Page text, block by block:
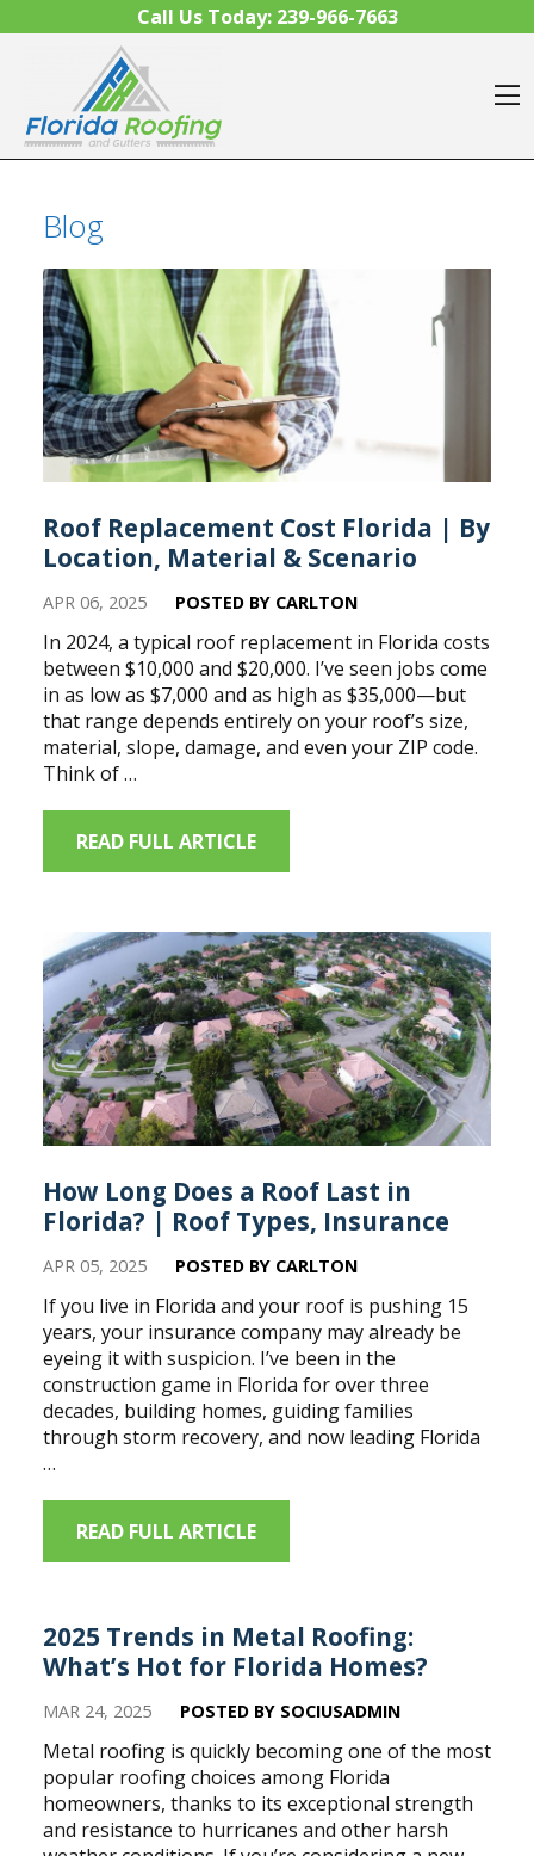
Call Us Today: 239-966-7663
Blog
Roof Replacement Cost Florida | By
Location, Material & Scenario
APR 06, 2025 POSTED BY CARLTON
In 2024, a typical roof replacement in Florida costs
between $10,000 and $20,000. I’ve seen jobs come
in as low as $7,000 and as high as $35,000—but
that range depends entirely on your roof’s size,
material, slope, damage, and even your ZIP code.
Think of …
READ FULL ARTICLE
How Long Does a Roof Last in
Florida? | Roof Types, Insurance
APR 05, 2025 POSTED BY CARLTON
If you live in Florida and your roof is pushing 15
years, your insurance company may already be
eyeing it with suspicion. I’ve been in the
construction game in Florida for over three
decades, building homes, guiding families
through storm recovery, and now leading Florida
…
READ FULL ARTICLE
2025 Trends in Metal Roofing:
What’s Hot for Florida Homes?
MAR 24, 2025 POSTED BY SOCIUSADMIN
Metal roofing is quickly becoming one of the most
popular roofing choices among Florida
homeowners, thanks to its exceptional strength
and resistance to hurricanes and other harsh